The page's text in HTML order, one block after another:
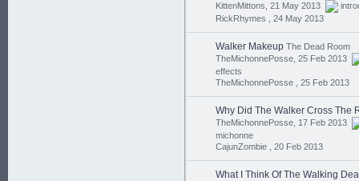
KittenMittons, 21 May 2013
RickRhymes , 24 May 2013
Walker Makeup The Dead Room
TheMichonnePosse, 25 Feb 2013
effects
TheMichonnePosse , 25 Feb 2013
Why Did The Walker Cross The
TheMichonnePosse, 17 Feb 2013
michonne
CajunZombie , 20 Feb 2013
What I Think Of The Walking